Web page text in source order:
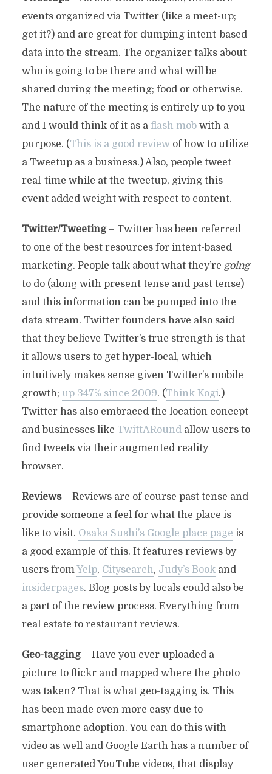
events organized via Twitter (like a meet-up;
get it?) and are great for dumping intent-based
data into the stream. The organizer talks about
who is going to be there and what will be
shared during the meeting; food or otherwise.
The nature of the meeting is entirely up to you
and I would think of it as a flash mobwith a
purpose. (This is a good reviewof how to utilize
a Tweetup as a business.) Also, people tweet
real-time while at the tweetup, giving this
event added weight with respect to content.
Twitter/Tweeting– Twitter has been referred
to one of the best resources for intent-based
marketing. People talk about what they’re going
to do (along with present tense and past tense)
and this information can be pumped into the
data stream. Twitter founders have also said
that they believe Twitter’s true strength is that
it allows users to get hyper-local, which
intuitively makes sense given Twitter’s mobile
growth; up 347% since 2009. (Think Kogi.)
Twitter has also embraced the location concept
and businesses like TwittARoundallow users to
find tweets via their augmented reality
browser.
Reviews– Reviews are of course past tense and
provide someone a feel for what the place is
like to visit. Osaka Sushi’s Google place page is
a good example of this. It features reviews by
users from Yelp, Citysearch, Judy’s Bookand
insiderpages. Blog posts by locals could also be
a part of the review process. Everything from
real estate to restaurant reviews.
Geo-tagging– Have you ever uploaded a
picture to flickr and mapped where the photo
was taken? That is what geo-tagging is. This
has been made even more easy due to
smartphone adoption. You can do this with
video as well and Google Earth has a number of
user generated YouTube videos, that display